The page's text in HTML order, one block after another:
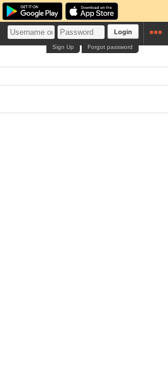
Login
Forgot password
Sign Up